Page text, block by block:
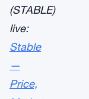
(STABLE)
live:
Stable
—
Price,